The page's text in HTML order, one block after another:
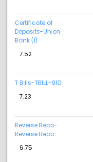
Certificate of
Deposits-Union
Bank (I)
7.52
T Bills-TBILL-91D
7.23
Reverse Repo-
Reverse Repo
6.75